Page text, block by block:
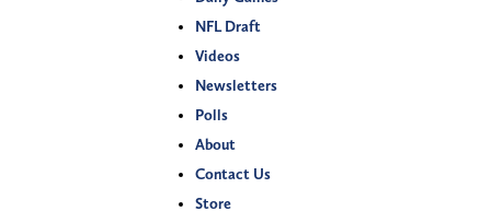
NFL Draft
Videos
Newsletters
Polls
About
Contact Us
Store